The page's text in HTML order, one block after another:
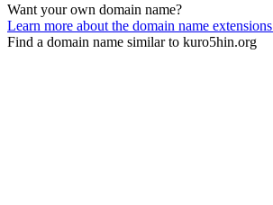
Want your own domain name?
Learn more about the domain name
Find a domain name similar to kuro5hin.org